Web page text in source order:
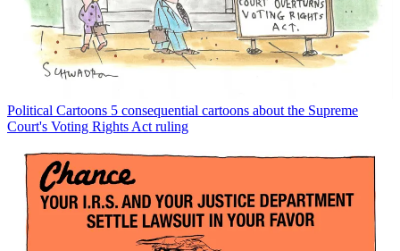
Political Cartoons 5 consequential cartoons about the Supreme
Court's Voting Rights Act ruling